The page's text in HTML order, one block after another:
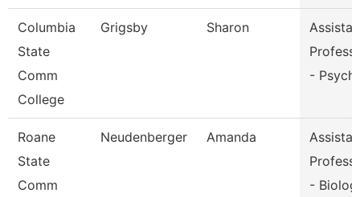
Columbia
State
Comm
College
Grigsby Sharon
-
Roane
State
Comm
Neudenberger Amanda
-